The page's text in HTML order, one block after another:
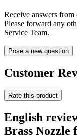
Receive answers
Please forward any
Service Team.
Pose a new question
Customer
Rate this product
English
Brass Nozzle